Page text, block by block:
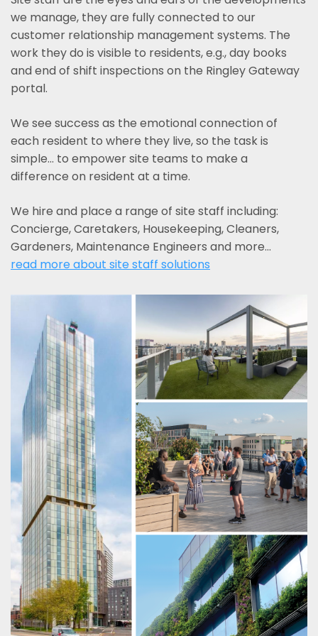
we manage, they are fully connected to our
customer relationship management systems. The
work they do is visible to residents, e.g., day books
and end of shift inspections on the Ringley Gateway
portal.
We see success as the emotional connection of
each resident to where they live, so the task is
simple... to empower site teams to make a
difference on resident at a time.
We hire and place a range of site staff including:
Concierge, Caretakers, Housekeeping, Cleaners,
Gardeners, Maintenance Engineers and more…
read more about site staff solutions